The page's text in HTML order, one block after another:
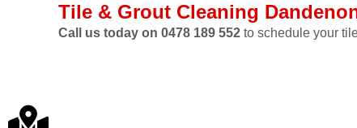
Tile & Grout Cleaning
Call us today on 0478 189 552 to schedule your